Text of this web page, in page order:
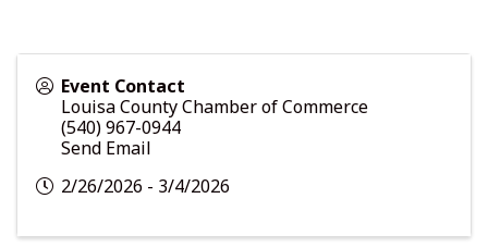
Event Contact
Louisa County Chamber of Commerce
(540) 967-0944
Send Email
2/26/2026 - 3/4/2026